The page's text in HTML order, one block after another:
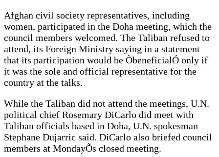
Afghan civil society representatives, including
women, participated in the Doha meeting, which the
council members welcomed. The Taliban refused to
attend, its Foreign Ministry saying in a statement
that its participation would be ÒbeneficialÓ only if
it was the sole and official representative for the
country at the talks.
While the Taliban did not attend the meetings, U.N.
political chief Rosemary DiCarlo did meet with
Taliban officials based in Doha, U.N. spokesman
Stephane Dujarric said. DiCarlo also briefed council
members at MondayÕs closed meeting.